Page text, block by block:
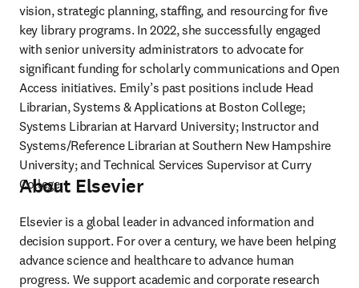
vision, strategic planning, staffing, and resourcing for five
key library programs. In 2022, she successfully engaged
with senior university administrators to advocate for
significant funding for scholarly communications and Open
Access initiatives. Emily’s past positions include Head
Librarian, Systems & Applications at Boston College;
Systems Librarian at Harvard University; Instructor and
Systems/Reference Librarian at Southern New Hampshire
University; and Technical Services Supervisor at Curry
College.
About Elsevier
Elsevier is a global leader in advanced information and
decision support. For over a century, we have been helping
advance science and healthcare to advance human
progress. We support academic and corporate research